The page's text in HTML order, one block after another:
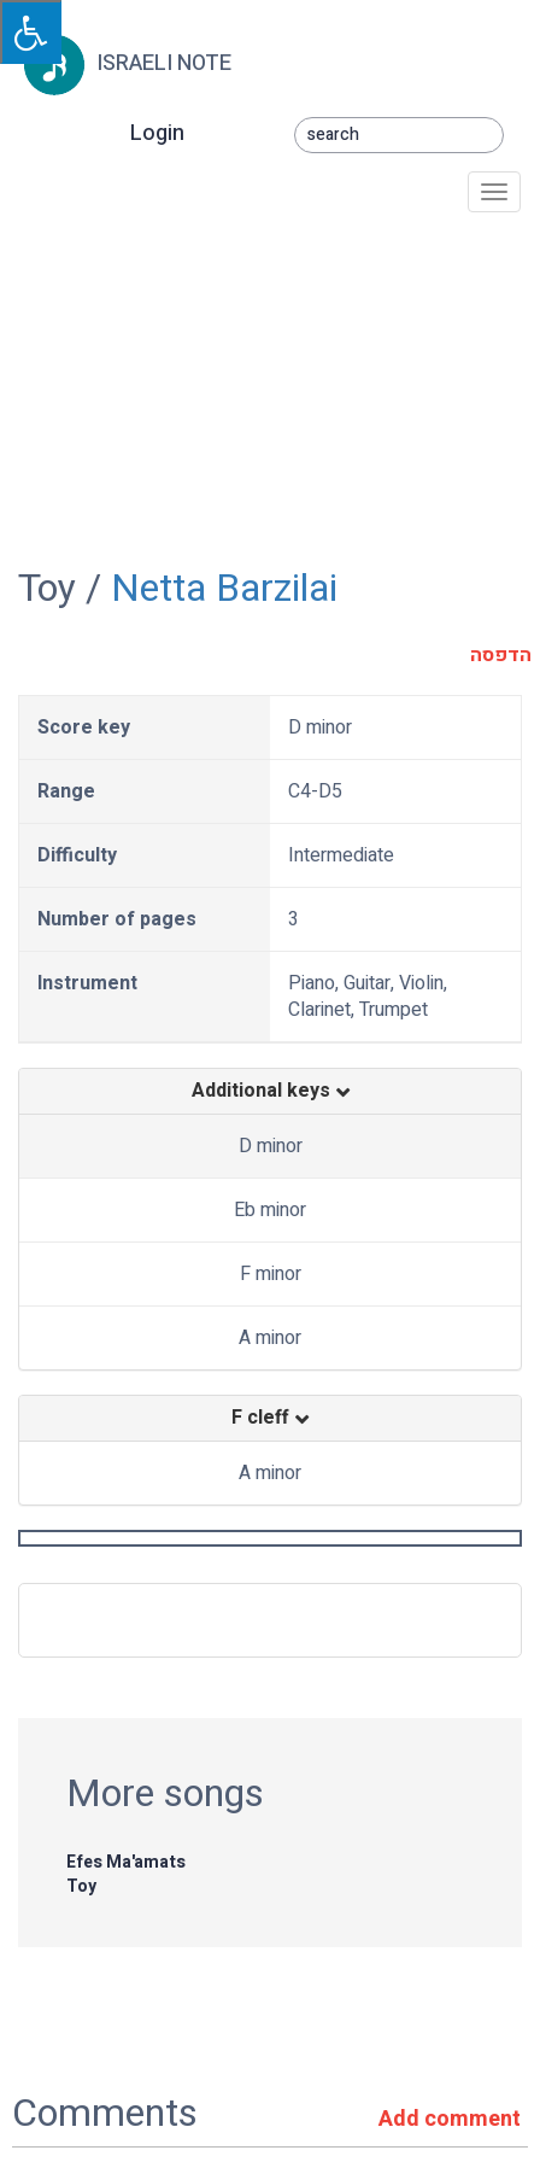
ISRAELI NOTE
Login
Toy / Netta Barzilai
הדפסה
Score key D minor
Range C4-D5
Difficulty Intermediate
Number of pages 3
Instrument
Piano, Guitar, Violin,
Clarinet, Trumpet
Additional keys
D minor
Eb minor
F minor
A minor
F cleff
A minor
More songs
Efes Ma'amats
Toy
Comments Add comment